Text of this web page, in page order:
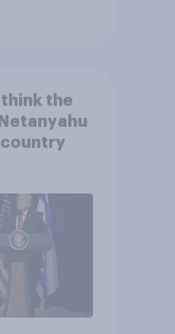
the